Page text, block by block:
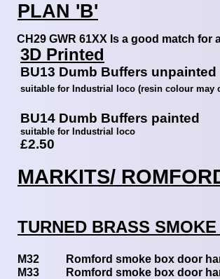
TURNED BRASS
MARKITS/
CH29 GWR 61XX Is a good match for
PLAN 'B'
M32
M33
Romford smoke box door
Romford smoke box door
3D Printed
BU13 Dumb Buffers unpainted
suitable for Industrial loco (resin colour
BU14 Dumb Buffers painted
suitable for
£2.50